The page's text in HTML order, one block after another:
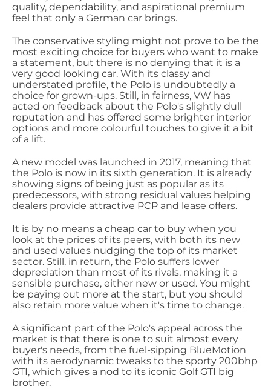
quality, dependability, and aspirational premium
feel that only a German car brings.
The conservative styling might not prove to be the
most exciting choice for buyers who want to make
a statement, but there is no denying that it is a
very good looking car. With its classy and
understated profile, the Polo is undoubtedly a
choice for grown-ups. Still, in fairness, VW has
acted on feedback about the Polo's slightly dull
reputation and has offered some brighter interior
options and more colourful touches to give it a bit
of a lift.
A new model was launched in 2017, meaning that
the Polo is now in its sixth generation. It is already
showing signs of being just as popular as its
predecessors, with strong residual values helping
dealers provide attractive PCP and lease offers.
It is by no means a cheap car to buy when you
look at the prices of its peers, with both its new
and used values nudging the top of its market
sector. Still, in return, the Polo suffers lower
depreciation than most of its rivals, making it a
sensible purchase, either new or used. You might
be paying out more at the start, but you should
also retain more value when it's time to change.
A significant part of the Polo's appeal across the
market is that there is one to suit almost every
buyer's needs, from the fuel-sipping BlueMotion
with its aerodynamic tweaks to the sporty 200bhp
GTI, which gives a nod to its iconic Golf GTI big
brother.